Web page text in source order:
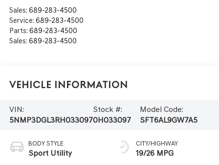
Sales: 689-283-4500
Service: 689-283-4500
Parts: 689-283-4500
Sales: 689-283-4500
Vehicle Information
VIN:
5NMP3DGL3RH033097
Stock #:
0H033097
Model Code:
SFT6AL9GW7A5
BODY STYLE
Sport Utility
CITY/HIGHWAY
19/26 MPG